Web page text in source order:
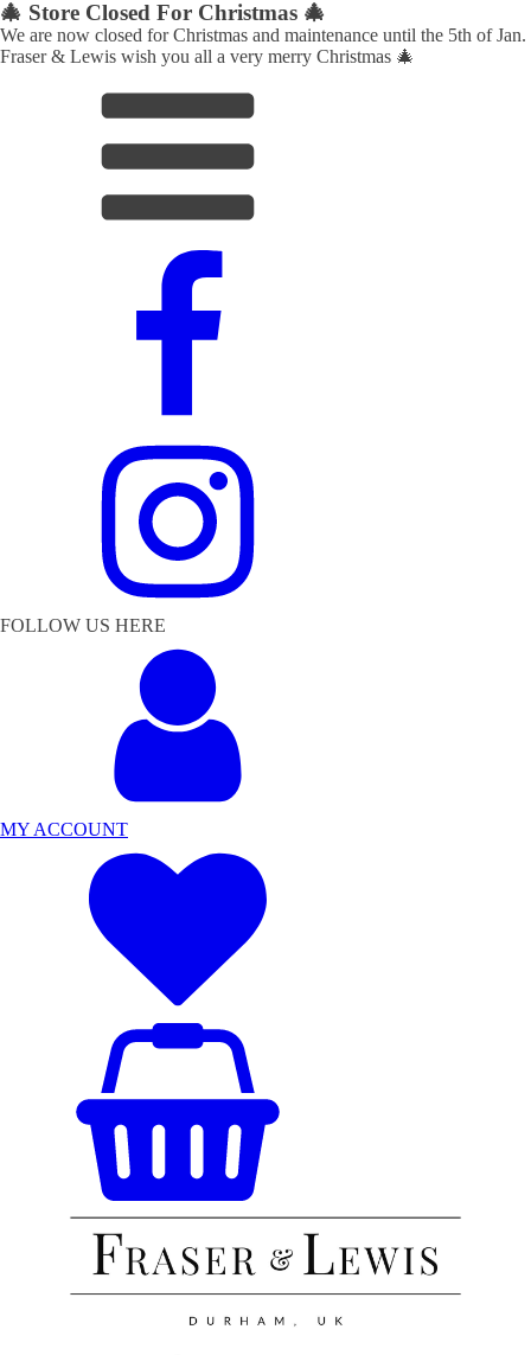
🎄 Store Closed For Christmas 🎄
We are now closed for Christmas and maintenance until the 5th of Jan.
Fraser & Lewis wish you all a very merry Christmas 🎄
FOLLOW US HERE
MY ACCOUNT